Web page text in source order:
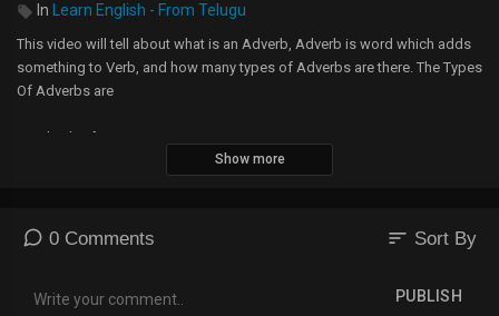
In Learn English - From Telugu
This video will tell about what is an Adverb, Adverb is word which adds
something to Verb, and how many types of Adverbs are there. The Types
Of Adverbs are
1. Adverb of Manner
5. Adverb of Reason
8. Adverb of Quantity
Show more
0 Comments sort Sort By
PUBLISH